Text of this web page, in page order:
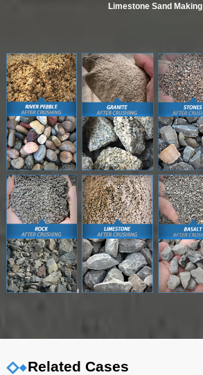
Limestone Sand Making
Related Cases